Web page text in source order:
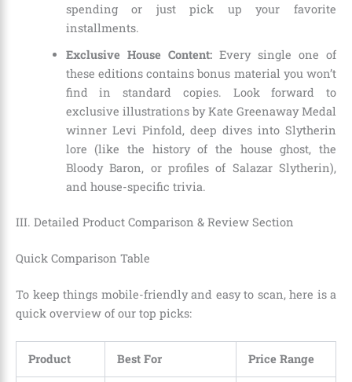
spending or just pick up your favorite
installments.
Exclusive House Content:Every single one of
these editions contains bonus material you won’t
find in standard copies. Look forward to
exclusive illustrations by Kate Greenaway Medal
winner Levi Pinfold, deep dives into Slytherin
lore (like the history of the house ghost, the
Bloody Baron, or profiles of Salazar Slytherin),
and house-specific trivia.
III. Detailed Product Comparison & Review Section
Quick Comparison Table
To keep things mobile-friendly and easy to scan, here is a
quick overview of our top picks:
Product Best For Price Range